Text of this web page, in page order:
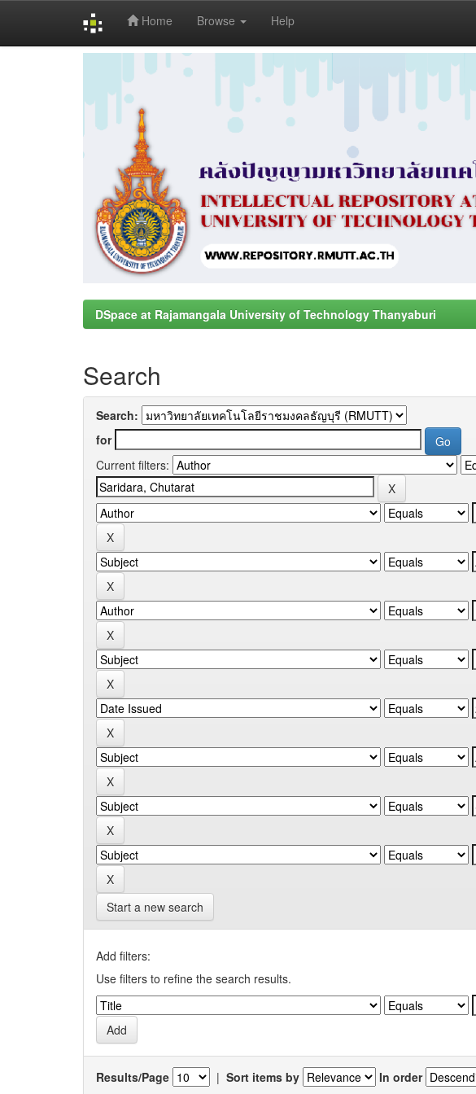
Home Browse Help
DSpace at Rajamangala University of Technology Thanyaburi
Search
Search:
for
Current filters:
Start a new search
Add filters:
Use filters to refine the search results.
Results/Page | Sort items by In order